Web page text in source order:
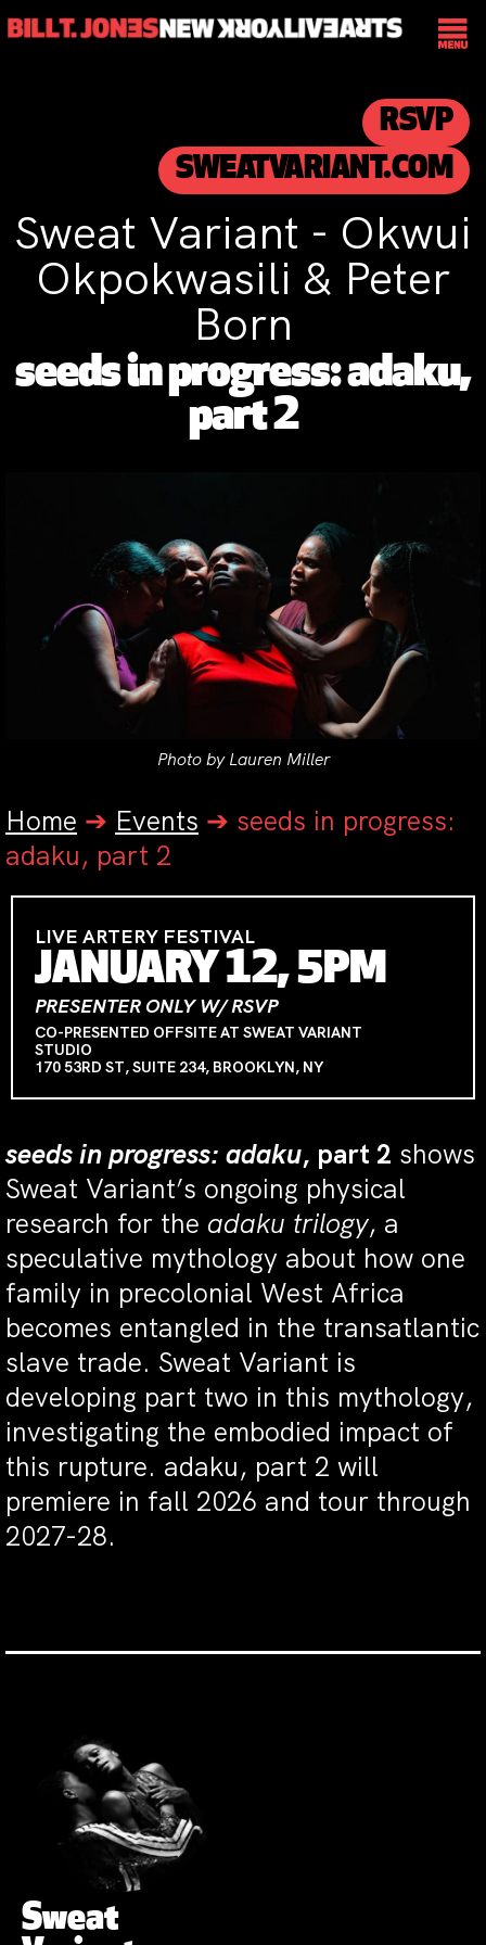
RSVP
SWEATVARIANT.COM
Sweat Variant - Okwui
Okpokwasili & Peter
Born
seeds in progress: adaku,
part 2
Photo by Lauren Miller
Home ➔ Events ➔ seeds in progress:
adaku, part 2
LIVE ARTERY FESTIVAL
JANUARY 12, 5PM
PRESENTER ONLY W/ RSVP
CO-PRESENTED OFFSITE AT SWEAT VARIANT
STUDIO
170 53RD ST, SUITE 234, BROOKLYN, NY
seeds in progress: adaku, part 2 shows
Sweat Variant’s ongoing physical
research for the adaku trilogy, a
speculative mythology about how one
family in precolonial West Africa
becomes entangled in the transatlantic
slave trade. Sweat Variant is
developing part two in this mythology,
investigating the embodied impact of
this rupture. adaku, part 2 will
premiere in fall 2026 and tour through
2027-28.
Sweat